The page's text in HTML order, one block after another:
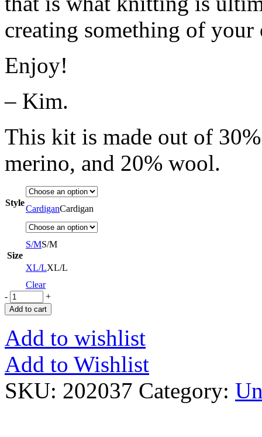
creating something of your
Enjoy!
– Kim.
This kit is made out of
merino, and 20% wool.
Style
CardiganCardigan
Size
S/MS/M
XL/LXL/L
Clear
-
+
Add to cart
Add to wishlist
Add to Wishlist
SKU: 202037 Category: